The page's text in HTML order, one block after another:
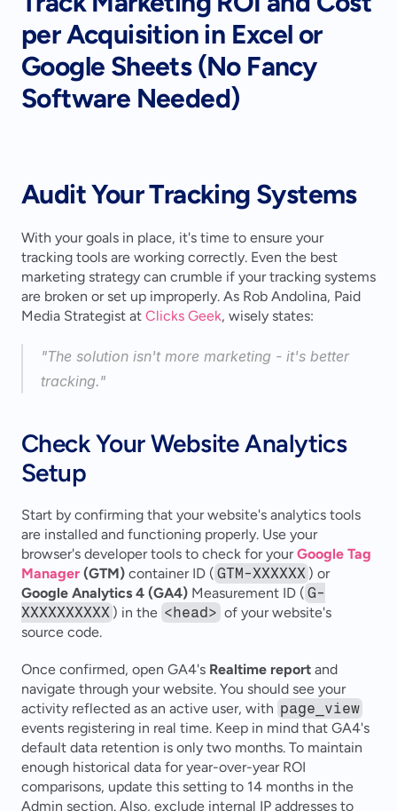
per Acquisition in Excel or
Google Sheets (No Fancy
Software Needed)
Audit Your Tracking Systems
With your goals in place, it's time to ensure your
tracking tools are working correctly. Even the best
marketing strategy can crumble if your tracking systems
are broken or set up improperly. As Rob Andolina, Paid
Media Strategist at Clicks Geek, wisely states:
"The solution isn't more marketing - it's better
tracking."
Check Your Website Analytics
Setup
Start by confirming that your website's analytics tools
are installed and functioning properly. Use your
browser's developer tools to check for your Google Tag
Manager (GTM) container ID ( GTM-XXXXXX
) or
Google Analytics 4 (GA4) Measurement ID ( G-
XXXXXXXXXX ) in the <head> of your website's
source code.
Once confirmed, open GA4's Realtime report and
navigate through your website. You should see your
activity reflected as an active user, with page_view
events registering in real time. Keep in mind that GA4's
default data retention is only two months. To maintain
enough historical data for year-over-year ROI
comparisons, update this setting to 14 months in the
Admin section. Also, exclude internal IP addresses to